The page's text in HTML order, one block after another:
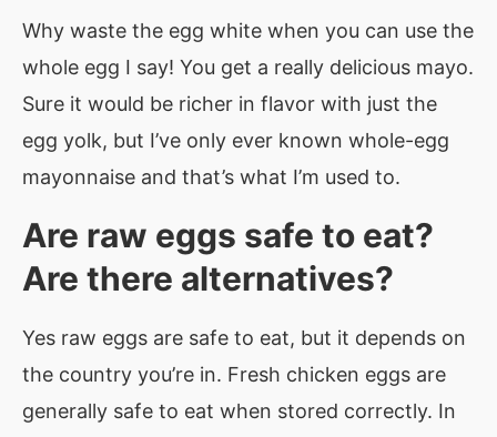
Why waste the egg white when you can use the
whole egg I say! You get a really delicious mayo.
Sure it would be richer in flavor with just the
egg yolk, but I’ve only ever known whole-egg
mayonnaise and that’s what I’m used to.
Are raw eggs safe to eat?
Are there alternatives?
Yes raw eggs are safe to eat, but it depends on
the country you’re in. Fresh chicken eggs are
generally safe to eat when stored correctly. In